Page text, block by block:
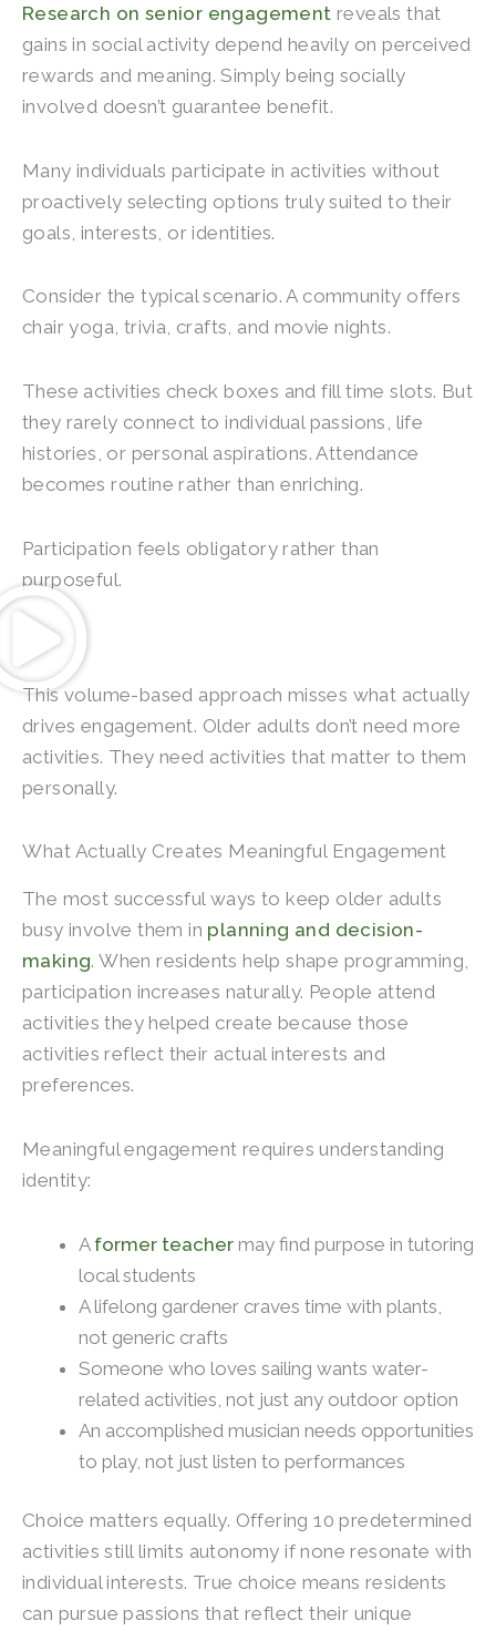
Research on senior engagement reveals that
gains in social activity depend heavily on perceived
rewards and meaning. Simply being socially
involved doesn’t guarantee benefit.
Many individuals participate in activities without
proactively selecting options truly suited to their
goals, interests, or identities.
Consider the typical scenario. A community offers
chair yoga, trivia, crafts, and movie nights.
These activities check boxes and fill time slots. But
they rarely connect to individual passions, life
histories, or personal aspirations. Attendance
becomes routine rather than enriching.
Participation feels obligatory rather than
purposeful.
This volume-based approach misses what actually
drives engagement. Older adults don’t need more
activities. They need activities that matter to them
personally.
What Actually Creates Meaningful Engagement
The most successful ways to keep older adults
busy involve them in planning and decision-
making. When residents help shape programming,
participation increases naturally. People attend
activities they helped create because those
activities reflect their actual interests and
preferences.
Meaningful engagement requires understanding
identity:
A former teacher may find purpose in tutoring
local students
A lifelong gardener craves time with plants,
not generic crafts
Someone who loves sailing wants water-
related activities, not just any outdoor option
An accomplished musician needs opportunities
to play, not just listen to performances
Choice matters equally. Offering 10 predetermined
activities still limits autonomy if none resonate with
individual interests. True choice means residents
can pursue passions that reflect their unique